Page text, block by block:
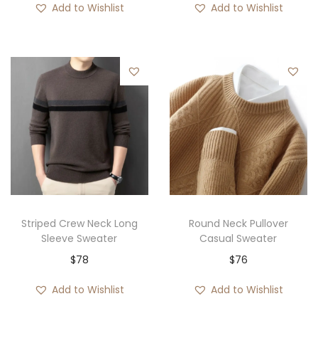
Add to Wishlist Add to Wishlist
Striped Crew Neck Long
Sleeve Sweater
$78
Add to Wishlist
Round Neck Pullover
Casual Sweater
$76
Add to Wishlist